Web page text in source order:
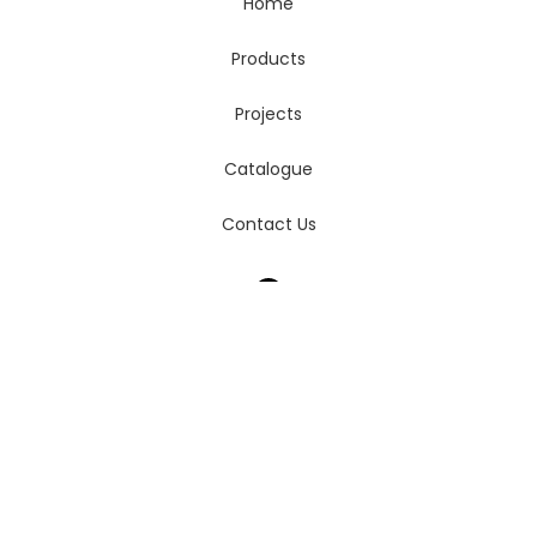
Products
Projects
Catalogue
Contact Us